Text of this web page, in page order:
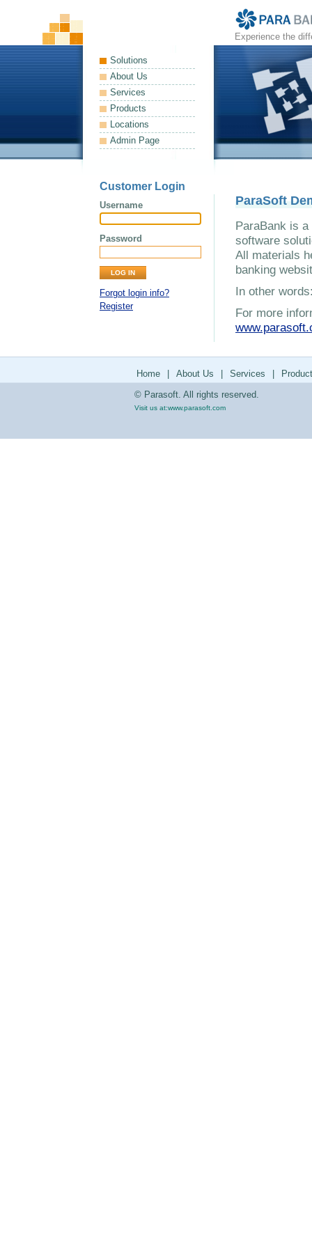
Experience the
Solutions
About Us
Services
Products
Locations
Admin Page
Customer Login
Username
Password
Forgot login info?
Register
ParaSoft
ParaBank is
software
All materials
banking
In other
For more
Home About Us Services
© Parasoft. All rights reserved.
Visit us at:www.parasoft.com